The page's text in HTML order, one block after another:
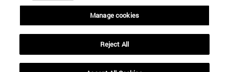
Manage cookies
Reject All